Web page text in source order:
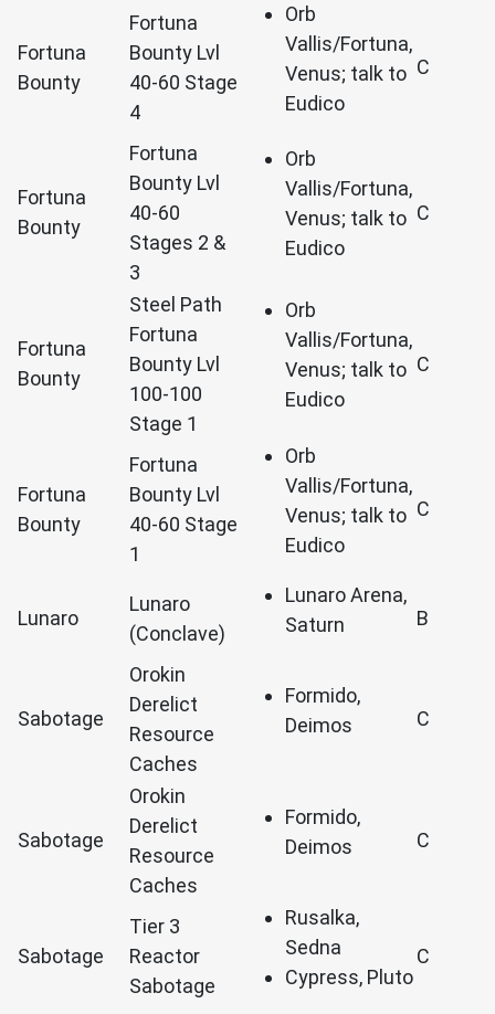
Fortuna
Bounty
Fortuna
Bounty Lvl
40-60 Stage
4
Orb
Vallis/Fortuna,
Venus; talk to
Eudico
C
Fortuna
Bounty
Fortuna
Bounty Lvl
40-60
Stages 2 &
3
Orb
Vallis/Fortuna,
Venus; talk to
Eudico
C
Fortuna
Bounty
Steel Path
Fortuna
Bounty Lvl
100-100
Stage 1
Orb
Vallis/Fortuna,
Venus; talk to
Eudico
C
Fortuna
Bounty
Fortuna
Bounty Lvl
40-60 Stage
1
Orb
Vallis/Fortuna,
Venus; talk to
Eudico
C
Lunaro
Lunaro
(Conclave)
Lunaro Arena,
Saturn
B
Sabotage
Orokin
Derelict
Resource
Caches
Formido,
Deimos
C
Sabotage
Orokin
Derelict
Resource
Caches
Formido,
Deimos
C
Sabotage
Tier 3
Reactor
Sabotage
Rusalka,
Sedna
Cypress, Pluto
C